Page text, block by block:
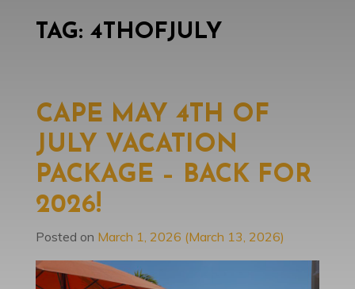
TAG: 4THOFJULY
CAPE MAY 4TH OF
JULY VACATION
PACKAGE – BACK FOR
2026!
Posted on March 1, 2026 (March 13, 2026)